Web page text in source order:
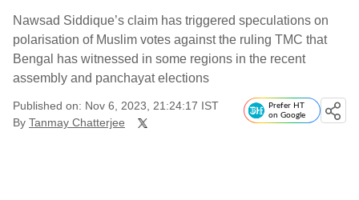
Nawsad Siddique’s claim has triggered speculations on
polarisation of Muslim votes against the ruling TMC that
Bengal has witnessed in some regions in the recent
assembly and panchayat elections
Published on: Nov 6, 2023, 21:24:17 IST
By Tanmay Chatterjee
Prefer HT
on Google